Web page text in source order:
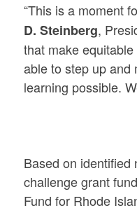
“This is a moment
D. Steinberg,
that make
able to step up and
learning possible.
Based on identified
challenge grant
Fund for Rhode